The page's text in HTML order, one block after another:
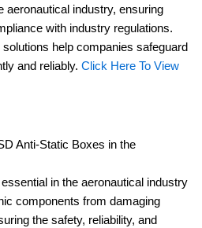
aeronautical industry, ensuring
with industry regulations.
help companies safeguard
and reliably. Click Here To View
Anti-Static Boxes in the
in the aeronautical industry
components from damaging
the safety, reliability, and